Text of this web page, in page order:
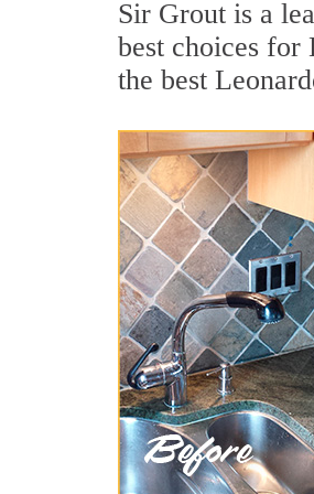
Sir Grout is a
best choices
the best